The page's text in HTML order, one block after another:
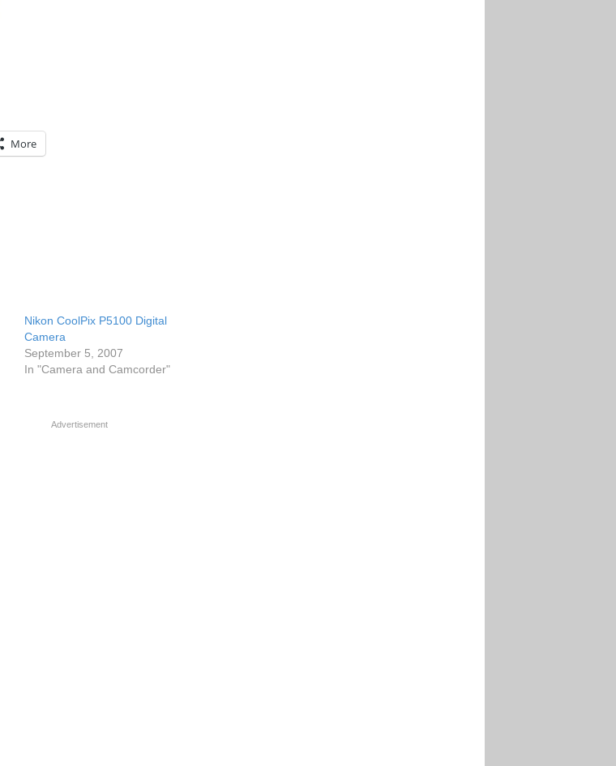
More
Nikon CoolPix P5100 Digital
Camera
September 5, 2007
In "Camera and Camcorder"
Advertisement